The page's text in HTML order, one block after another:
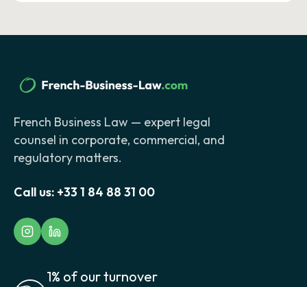
French Business Law — expert legal
counsel in corporate, commercial, and
regulatory matters.
Call us: +33 1 84 88 31 00
1% of our turnover